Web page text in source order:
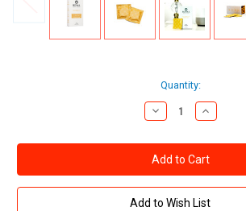
Quantity:
Decrease
Quantity
Royal
Intimacy
Tailored
Fit
Ultra
Thin
Increase
Quantity
Royal
Intimacy
Tailored
Fit
Ultra
Thin
Add to Wish List